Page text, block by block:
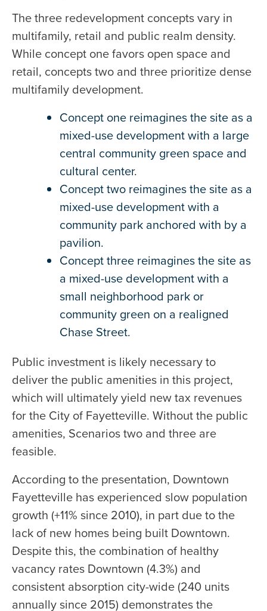
The three redevelopment concepts vary in
multifamily, retail and public realm density.
While concept one favors open space and
retail, concepts two and three prioritize dense
multifamily development.
Concept one reimagines the site as a
mixed-use development with a large
central community green space and
cultural center.
Concept two reimagines the site as a
mixed-use development with a
community park anchored with by a
pavilion.
Concept three reimagines the site as
a mixed-use development with a
small neighborhood park or
community green on a realigned
Chase Street.
Public investment is likely necessary to
deliver the public amenities in this project,
which will ultimately yield new tax revenues
for the City of Fayetteville. Without the public
amenities, Scenarios two and three are
feasible.
According to the presentation, Downtown
Fayetteville has experienced slow population
growth (+11% since 2010), in part due to the
lack of new homes being built Downtown.
Despite this, the combination of healthy
vacancy rates Downtown (4.3%) and
consistent absorption city-wide (240 units
annually since 2015) demonstrates the